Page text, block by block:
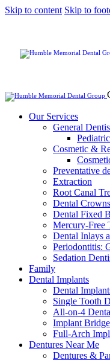
Skip to content Skip to
Our Services
General
Cosmetic &
Preventative
Extraction
Root Canal
Dental Crowns
Dental Fixed
Mercury-Free
Dental Inlays
Periodontitis:
Sedation
Family
Dental Implants
Dental
Single Tooth
All-on-4
Implant
Full-Arch
Dentures Near Me
Dentures &